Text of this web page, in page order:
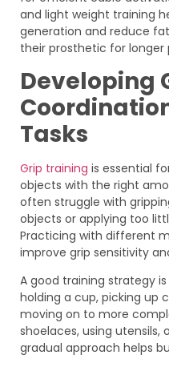
and light weight training
generation and reduce
their prosthetic for
Developing
Tasks
Grip training is essential
objects with the right
often struggle with
objects or applying too
Practicing with different
improve grip sensitivity
A good training strategy
holding a cup, picking up
moving on to more
shoelaces, using utensils,
gradual approach helps